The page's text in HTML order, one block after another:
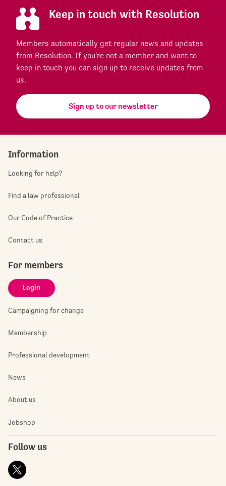
Keep in touch with Resolution
Members automatically get regular news and updates
from Resolution. If you're not a member and want to
keep in touch you can sign up to receive updates from
us.
Sign up to our newsletter
Information
Looking for help?
Find a law professional
Our Code of Practice
Contact us
For members
Login
Campaigning for change
Membership
Professional development
News
About us
Jobshop
Follow us